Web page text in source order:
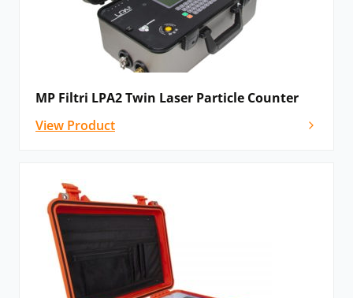
MP Filtri LPA2 Twin Laser Particle Counter
View Product